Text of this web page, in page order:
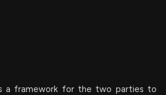
a framework for the two parties to